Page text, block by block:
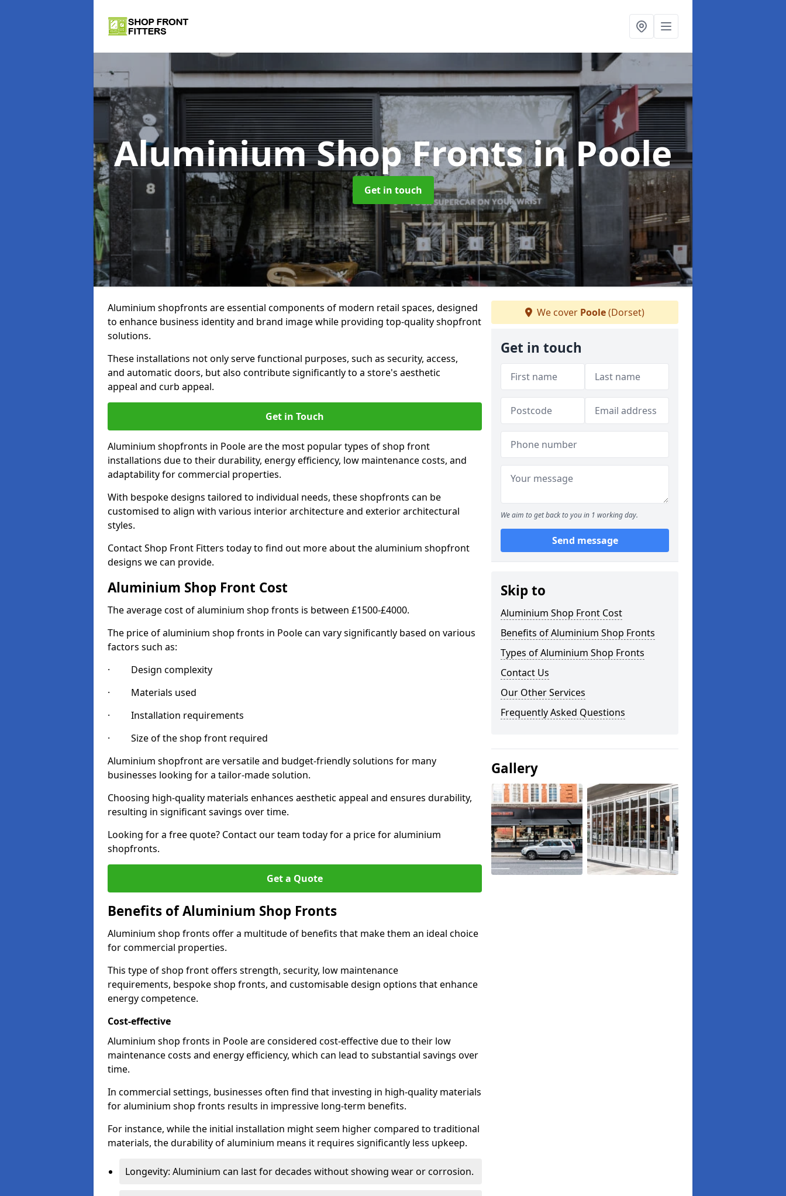
Aluminium Shop Frontsin Poole
Get in touch
Aluminium shopfronts are essential components of modern retail spaces, designed
to enhance business identity and brand image while providing top-quality shopfront
solutions.
These installations not only serve functional purposes, such as security, access,
and automatic doors, but also contribute significantly to a store's aesthetic
appeal and curb appeal.
Get in Touch
Aluminium shopfronts in Poole are the most popular types of shop front
installations due to their durability, energy efficiency, low maintenance costs, and
adaptability for commercial properties.
With bespoke designs tailored to individual needs, these shopfronts can be
customised to align with various interior architecture and exterior architectural
styles.
Contact Shop Front Fitters today to find out more about the aluminium shopfront
designs we can provide.
Aluminium Shop Front Cost
The average cost of aluminium shop fronts is between £1500-£4000.
The price of aluminium shop fronts in Poole can vary significantly based on various
factors such as:
· Design complexity
· Materials used
· Installation requirements
· Size of the shop front required
Aluminium shopfront are versatile and budget-friendly solutions for many
businesses looking for a tailor-made solution.
Choosing high-quality materials enhances aesthetic appeal and ensures durability,
resulting in significant savings over time.
Looking for a free quote? Contact our team today for a price for aluminium
shopfronts.
Get a Quote
Benefits of Aluminium Shop Fronts
Aluminium shop fronts offer a multitude of benefits that make them an ideal choice
for commercial properties.
This type of shop front offers strength, security, low maintenance
requirements, bespoke shop fronts, and customisable design options that enhance
energy competence.
Cost-effective
Aluminium shop fronts in Poole are considered cost-effective due to their low
maintenance costs and energy efficiency, which can lead to substantial savings over
time.
In commercial settings, businesses often find that investing in high-quality materials
for aluminium shop fronts results in impressive long-term benefits.
For instance, while the initial installation might seem higher compared to traditional
materials, the durability of aluminium means it requires significantly less upkeep.
Longevity: Aluminium can last for decades without showing wear or corrosion.
We cover Poole(Dorset)
Get in touch
We aim to get back to you in 1 working day.
Send message
Skip to
Aluminium Shop Front Cost
Benefits of Aluminium Shop Fronts
Types of Aluminium Shop Fronts
Contact Us
Our Other Services
Frequently Asked Questions
Gallery